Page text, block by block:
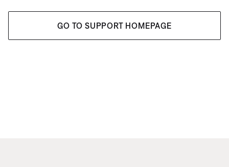
GO TO SUPPORT HOMEPAGE